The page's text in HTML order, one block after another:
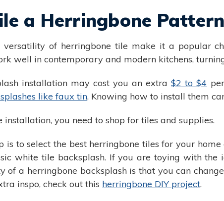
a Herringbone Pattern
versatility of herringbone tile make it a popular
well in contemporary and modern kitchens,
installation may cost you an extra$2 to $4
like faux tin. Knowing how to install them
installation, you need to shop for tiles and supplies.
is to select the best herringbone tiles for your
white tile backsplash. If you are toying with the
of a herringbone backsplash is that you can
inspo, check out this herringbone DIY project.